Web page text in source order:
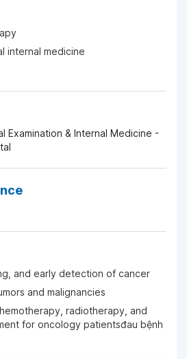
internal medicine
Examination & Internal Medicine -
and early detection of cancer
and malignancies
radiotherapy, and
for oncology patientsđau bệnh